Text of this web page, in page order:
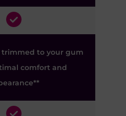
trimmed to your gum
comfort and